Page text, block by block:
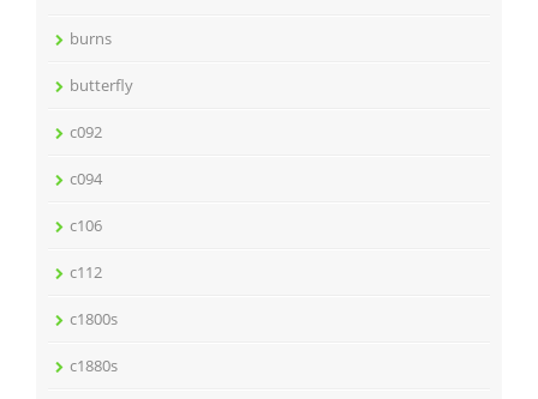
burns
butterfly
c092
c094
c106
c112
c1800s
c1880s